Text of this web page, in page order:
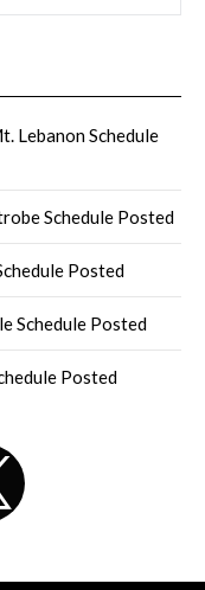
Lebanon Schedule
Schedule Posted
Posted
Schedule Posted
Posted